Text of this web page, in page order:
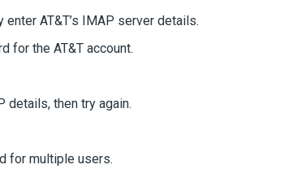
AT&T’s IMAP server details.
for the AT&T account.
details, then try again.
for multiple users.